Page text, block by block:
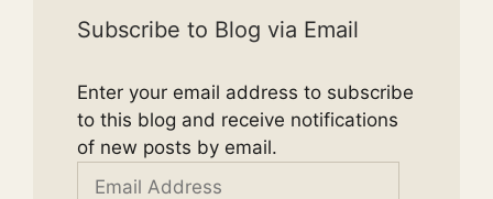
Subscribe to Blog via Email
Enter your email address to subscribe
to this blog and receive notifications
of new posts by email.
Email